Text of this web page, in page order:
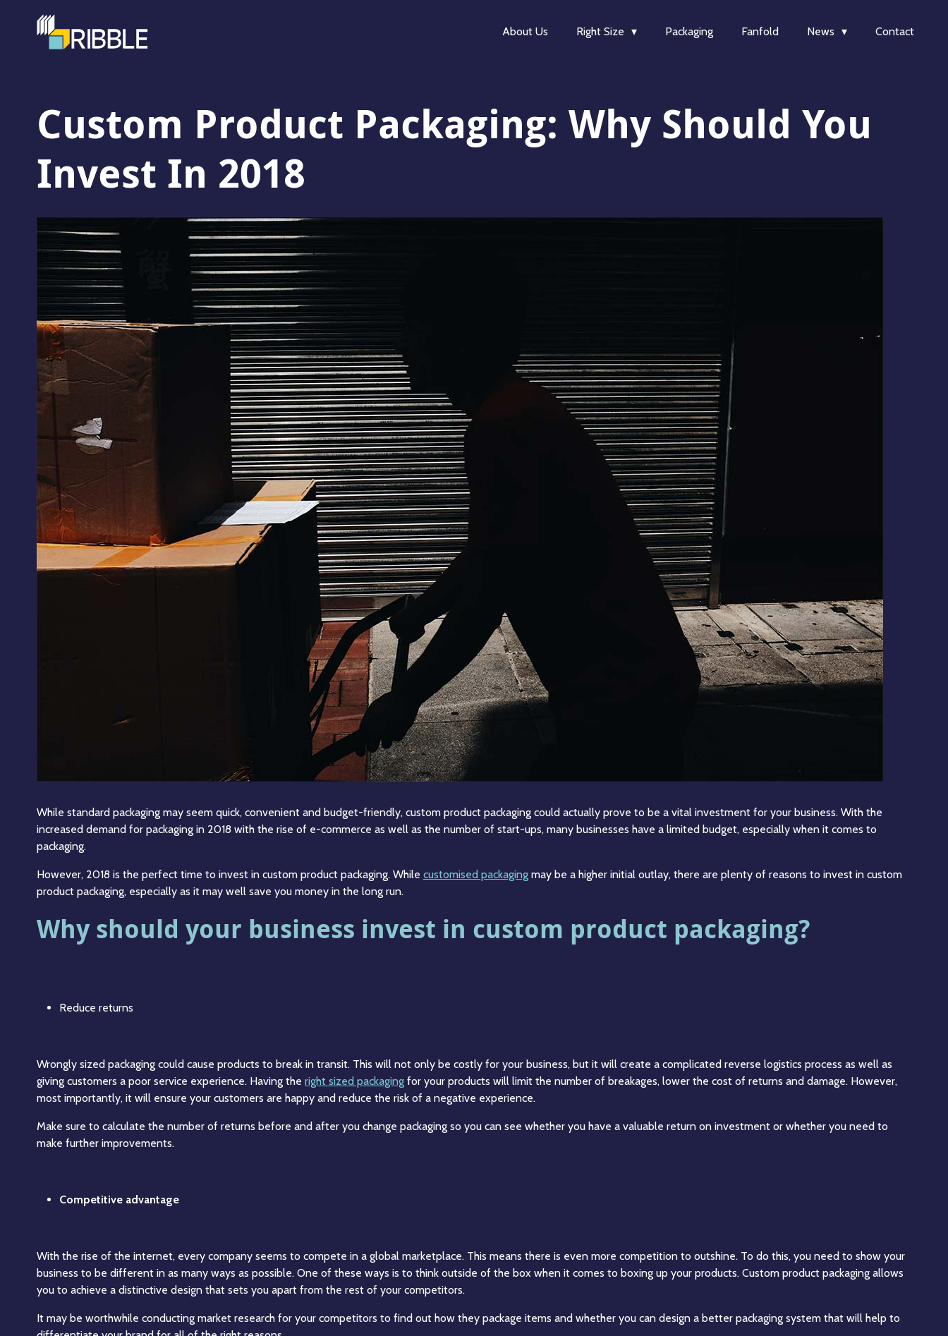
About Us Right Size Packaging Fanfold News Contact
Custom Product Packaging: Why Should You
Invest In 2018
While standard packaging may seem quick, convenient and budget-friendly, custom product packaging could actually prove to be a vital investment for your business. With the
increased demand for packaging in 2018 with the rise of e-commerce as well as the number of start-ups, many businesses have a limited budget, especially when it comes to
packaging.
However, 2018 is the perfect time to invest in custom product packaging. While customised packaging may be a higher initial outlay, there are plenty of reasons to invest in custom
product packaging, especially as it may well save you money in the long run.
Why should your business invest in custom product packaging?
Reduce returns
Wrongly sized packaging could cause products to break in transit. This will not only be costly for your business, but it will create a complicated reverse logistics process as well as
giving customers a poor service experience. Having the right sized packaging for your products will limit the number of breakages, lower the cost of returns and damage. However,
most importantly, it will ensure your customers are happy and reduce the risk of a negative experience.
Make sure to calculate the number of returns before and after you change packaging so you can see whether you have a valuable return on investment or whether you need to
make further improvements.
Competitive advantage
With the rise of the internet, every company seems to compete in a global marketplace. This means there is even more competition to outshine. To do this, you need to show your
business to be different in as many ways as possible. One of these ways is to think outside of the box when it comes to boxing up your products. Custom product packaging allows
you to achieve a distinctive design that sets you apart from the rest of your competitors.
It may be worthwhile conducting market research for your competitors to find out how they package items and whether you can design a better packaging system that will help to